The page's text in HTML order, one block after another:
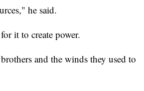
he said.
it to create power.
and the winds they used to